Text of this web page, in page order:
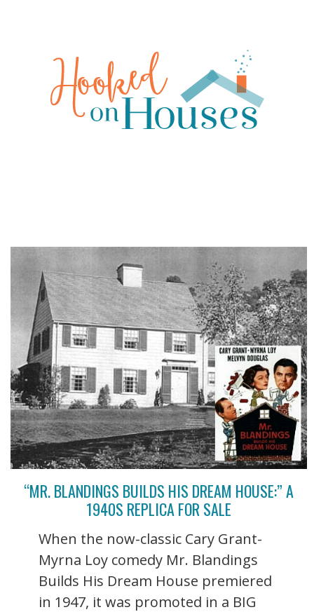
“MR. BLANDINGS BUILDS HIS DREAM HOUSE:” A
1940S REPLICA FOR SALE
When the now-classic Cary Grant-
Myrna Loy comedy Mr. Blandings
Builds His Dream House premiered
in 1947, it was promoted in a BIG